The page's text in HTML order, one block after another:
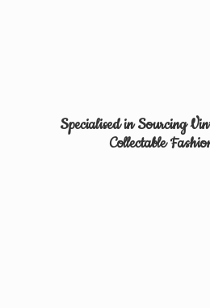
Specialised in Sourcing
Collectable